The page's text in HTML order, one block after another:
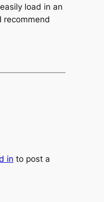
load in an
recommend
in to post a